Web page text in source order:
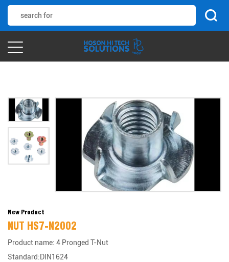
New Product
NUT HS7-N2002
Product name: 4 Pronged T-Nut
Standard:DIN1624